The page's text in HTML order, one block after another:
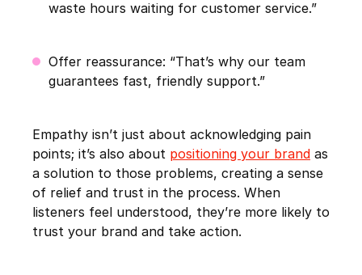
waste hours waiting for customer service.”
Offer reassurance: “That’s why our team
guarantees fast, friendly support.”
Empathy isn’t just about acknowledging pain
points; it’s also about positioning your brand as
a solution to those problems, creating a sense
of relief and trust in the process. When
listeners feel understood, they’re more likely to
trust your brand and take action.